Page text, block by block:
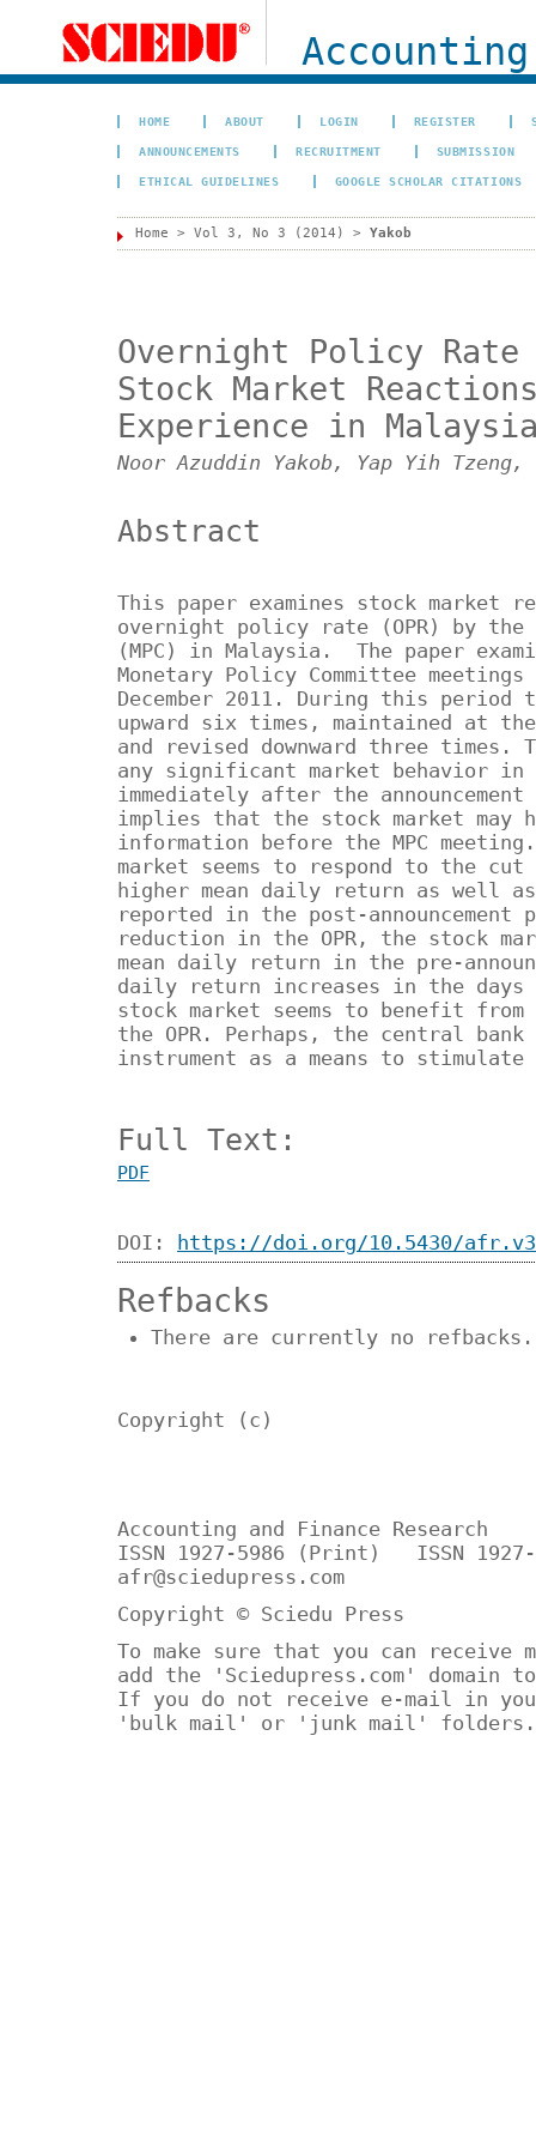
HOME ABOUT LOGIN REGISTER
ANNOUNCEMENTS RECRUITMENT SUBMISSION
ETHICAL GUIDELINES GOOGLE SCHOLAR CITATIONS
Home > Vol 3, No 3 (2014) > Yakob
Overnight Policy Rate
Stock Market
Experience in
Noor Azuddin Yakob, Yap Yih
Abstract
This paper examines stock market
overnight policy rate (OPR) by the
(MPC) in Malaysia. The paper
Monetary Policy Committee
December 2011. During this period
upward six times, maintained at
and revised downward three
any significant market behavior in
immediately after the
implies that the stock market may
information before the MPC
market seems to respond to the
higher mean daily return as well
reported in the post-
reduction in the OPR, the stock
mean daily return in the pre-
daily return increases in the days
stock market seems to benefit
the OPR. Perhaps, the central
instrument as a means to
Full Text:
PDF
DOI: https://doi.org/10.5430/
Refbacks
There are currently no refbacks.
Copyright (c)
Accounting and Finance Research
ISSN 1927-5986 (Print) ISSN
afr@sciedupress.com
Copyright © Sciedu Press
To make sure that you can receive
add the 'Sciedupress.com'
If you do not receive e-mail in
'bulk mail' or 'junk mail' folders.